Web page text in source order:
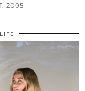
2005
LIFE